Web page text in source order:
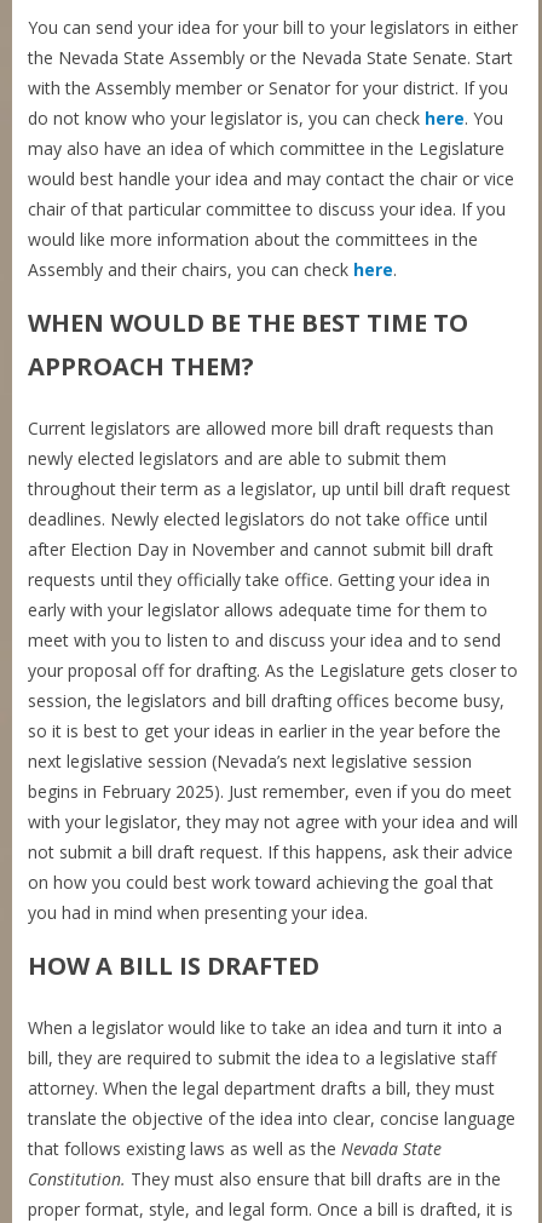
You can send your idea for your bill to your legislators in either
the Nevada State Assembly or the Nevada State Senate. Start
with the Assembly member or Senator for your district. If you
do not know who your legislator is, you can check here. You
may also have an idea of which committee in the Legislature
would best handle your idea and may contact the chair or vice
chair of that particular committee to discuss your idea. If you
would like more information about the committees in the
Assembly and their chairs, you can check here.
WHEN WOULD BE THE BEST TIME TO
APPROACH THEM?
Current legislators are allowed more bill draft requests than
newly elected legislators and are able to submit them
throughout their term as a legislator, up until bill draft request
deadlines. Newly elected legislators do not take office until
after Election Day in November and cannot submit bill draft
requests until they officially take office. Getting your idea in
early with your legislator allows adequate time for them to
meet with you to listen to and discuss your idea and to send
your proposal off for drafting. As the Legislature gets closer to
session, the legislators and bill drafting offices become busy,
so it is best to get your ideas in earlier in the year before the
next legislative session (Nevada’s next legislative session
begins in February 2025). Just remember, even if you do meet
with your legislator, they may not agree with your idea and will
not submit a bill draft request. If this happens, ask their advice
on how you could best work toward achieving the goal that
you had in mind when presenting your idea.
HOW A BILL IS DRAFTED
When a legislator would like to take an idea and turn it into a
bill, they are required to submit the idea to a legislative staff
attorney. When the legal department drafts a bill, they must
translate the objective of the idea into clear, concise language
that follows existing laws as well as theNevada State
Constitution. They must also ensure that bill drafts are in the
proper format, style, and legal form. Once a bill is drafted, it is